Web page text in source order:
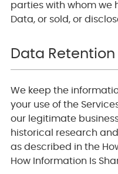
parties with whom we
Data, or sold, or
Data Retention
We keep the
your use of the
our legitimate
historical research
as described in the
How Information Is